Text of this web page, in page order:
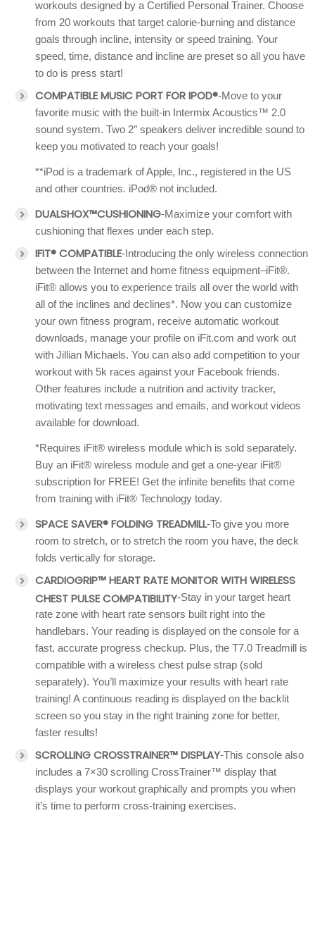
workouts designed by a Certified Personal Trainer. Choose
from 20 workouts that target calorie-burning and distance
goals through incline, intensity or speed training. Your
speed, time, distance and incline are preset so all you have
to do is press start!
COMPATIBLE MUSIC PORT FOR IPOD®-Move to your
favorite music with the built-in Intermix Acoustics™ 2.0
sound system. Two 2″ speakers deliver incredible sound to
keep you motivated to reach your goals!
**iPod is a trademark of Apple, Inc., registered in the US
and other countries. iPod® not included.
DUALSHOX™CUSHIONING-Maximize your comfort with
cushioning that flexes under each step.
IFIT® COMPATIBLE-Introducing the only wireless connection
between the Internet and home fitness equipment–iFit®.
iFit® allows you to experience trails all over the world with
all of the inclines and declines*. Now you can customize
your own fitness program, receive automatic workout
downloads, manage your profile on iFit.com and work out
with Jillian Michaels. You can also add competition to your
workout with 5k races against your Facebook friends.
Other features include a nutrition and activity tracker,
motivating text messages and emails, and workout videos
available for download.
*Requires iFit® wireless module which is sold separately.
Buy an iFit® wireless module and get a one-year iFit®
subscription for FREE! Get the infinite benefits that come
from training with iFit® Technology today.
SPACE SAVER® FOLDING TREADMILL-To give you more
room to stretch, or to stretch the room you have, the deck
folds vertically for storage.
CARDIOGRIP™ HEART RATE MONITOR WITH WIRELESS
CHEST PULSE COMPATIBILITY-Stay in your target heart
rate zone with heart rate sensors built right into the
handlebars. Your reading is displayed on the console for a
fast, accurate progress checkup. Plus, the T7.0 Treadmill is
compatible with a wireless chest pulse strap (sold
separately). You’ll maximize your results with heart rate
training! A continuous reading is displayed on the backlit
screen so you stay in the right training zone for better,
faster results!
SCROLLING CROSSTRAINER™ DISPLAY-This console also
includes a 7×30 scrolling CrossTrainer™ display that
displays your workout graphically and prompts you when
it’s time to perform cross-training exercises.